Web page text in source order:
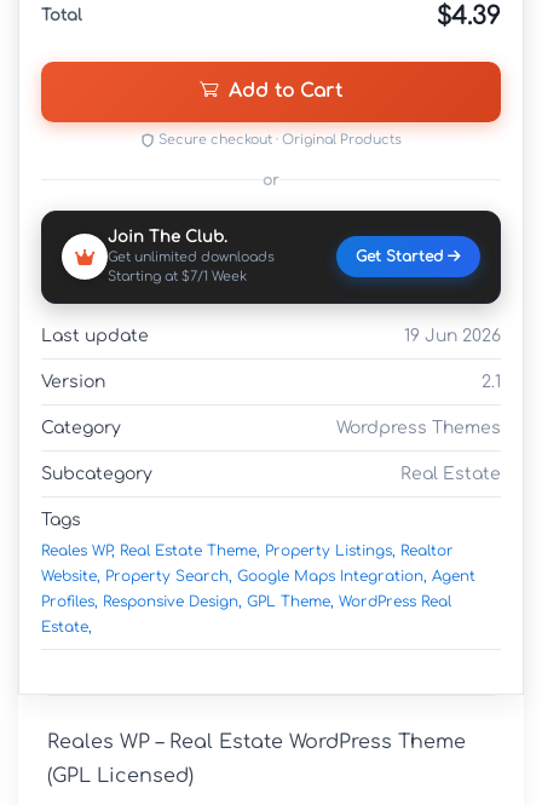
Total $4.39
Add to Cart
Secure checkout · Original Products
or
Join The Club.
Get unlimited downloads
Starting at $7/1 Week
Get Started
Last update 19 Jun 2026
Version 2.1
Category Wordpress Themes
Subcategory Real Estate
Tags
Reales WP, Real Estate Theme, Property Listings, Realtor
Website, Property Search, Google Maps Integration, Agent
Profiles, Responsive Design, GPL Theme, WordPress Real
Estate,
Reales WP – Real Estate WordPress Theme
(GPL Licensed)